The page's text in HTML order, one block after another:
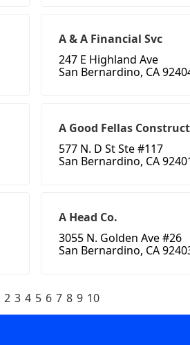
A & A Financial Svc
247 E Highland Ave
San Bernardino, CA
A Good Fellas
577 N. D St Ste #117
San Bernardino, CA
A Head Co.
3055 N. Golden Ave #26
San Bernardino, CA
2 3 4 5 6 7 8 9 10